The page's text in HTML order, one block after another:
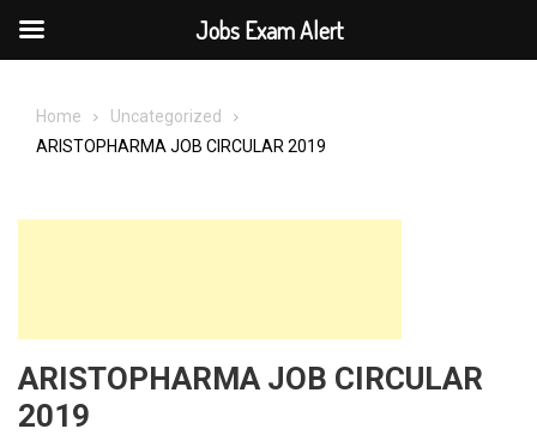
Home
Uncategorized
ARISTOPHARMA JOB CIRCULAR 2019
ARISTOPHARMA JOB CIRCULAR
2019
Jobs Exam Alert